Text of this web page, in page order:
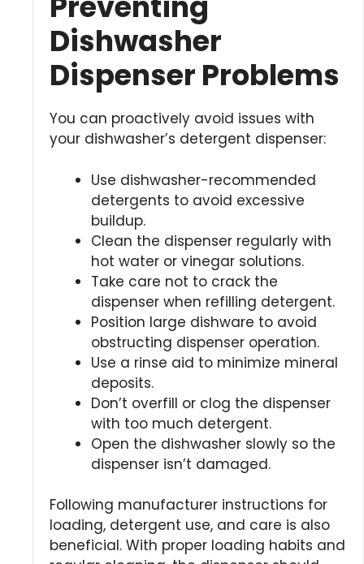
Dishwasher
Dispenser Problems
You can proactively avoid issues with
your dishwasher’s detergent dispenser:
Use dishwasher-recommended
detergents to avoid excessive
buildup.
Clean the dispenser regularly with
hot water or vinegar solutions.
Take care not to crack the
dispenser when refilling detergent.
Position large dishware to avoid
obstructing dispenser operation.
Use a rinse aid to minimize mineral
deposits.
Don’t overfill or clog the dispenser
with too much detergent.
Open the dishwasher slowly so the
dispenser isn’t damaged.
Following manufacturer instructions for
loading, detergent use, and care is also
beneficial. With proper loading habits and